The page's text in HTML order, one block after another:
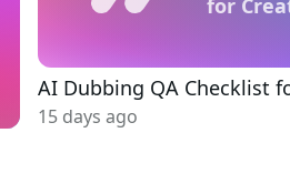
AI Dubbing QA Checklist
15 days ago